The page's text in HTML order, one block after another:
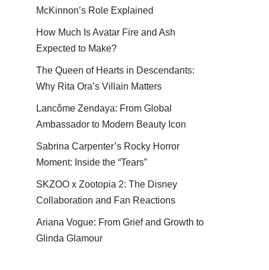
McKinnon’s Role Explained
How Much Is Avatar Fire and Ash
Expected to Make?
The Queen of Hearts in Descendants:
Why Rita Ora’s Villain Matters
Lancôme Zendaya: From Global
Ambassador to Modern Beauty Icon
Sabrina Carpenter’s Rocky Horror
Moment: Inside the “Tears”
SKZOO x Zootopia 2: The Disney
Collaboration and Fan Reactions
Ariana Vogue: From Grief and Growth to
Glinda Glamour